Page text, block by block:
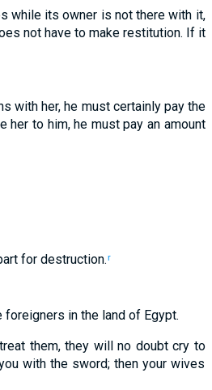
while its owner is notthere with it,
nothave to make restitution. Ifit
with her,he must certainly pay the
her to him,he must pay an amount
for destruction.r
foreigners inthe landof Egypt.
them,they will no doubt cry to
with the sword; thenyourwives